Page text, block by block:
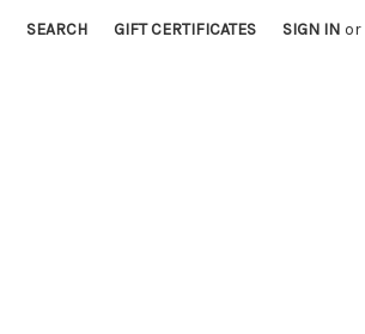
SEARCH GIFT CERTIFICATES SIGN IN or